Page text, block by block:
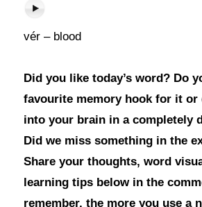
vér – blood
Did you like today’s word? Do
favourite memory hook for it or
into your brain in a completely
Did we miss something in the
Share your thoughts, word
learning tips below in the
remember, the more you use a